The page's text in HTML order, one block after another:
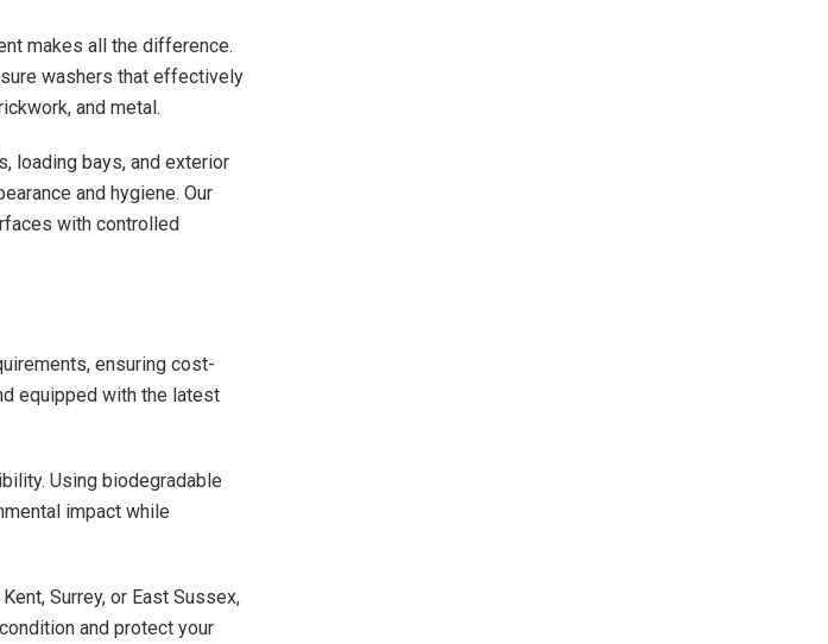
makes all the difference.
washers that effectively
and metal.
loading bays, and exterior
and hygiene. Our
with controlled
ensuring cost-
equipped with the latest
Using biodegradable
impact while
Surrey, or East Sussex,
and protect your